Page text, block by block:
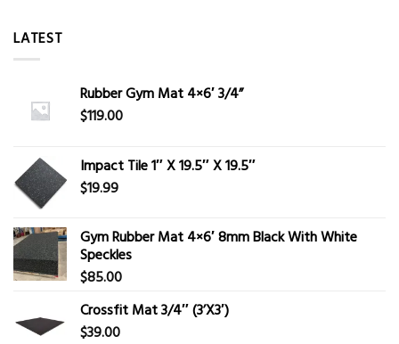
LATEST
Rubber Gym Mat 4×6′ 3/4”
$119.00
Impact Tile 1″ X 19.5″ X 19.5″
$19.99
Gym Rubber Mat 4×6′ 8mm Black With White
Speckles
$85.00
Crossfit Mat 3/4″ (3’X3′)
$39.00